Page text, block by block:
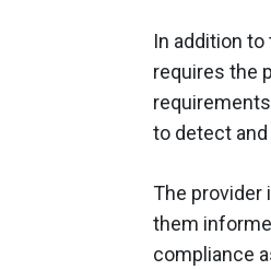
In addition
requires the
to detect
The provider
them
compliance